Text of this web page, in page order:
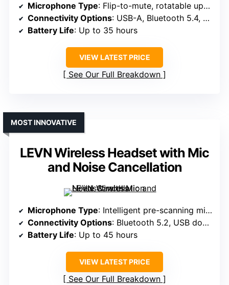
Microphone Type: Flip-to-mute, rotatable up to 270°
Connectivity Options: USB-A, Bluetooth 5.4, dual connectivity
Battery Life: Up to 35 hours
VIEW LATEST PRICE
See Our Full Breakdown
LEVN Wireless Headset with Mic
and Noise Cancellation
MOST INNOVATIVE
Microphone Type: Intelligent pre-scanning mic, rotatable up to 270°
Connectivity Options: Bluetooth 5.2, USB dongle
Battery Life: Up to 45 hours
VIEW LATEST PRICE
See Our Full Breakdown